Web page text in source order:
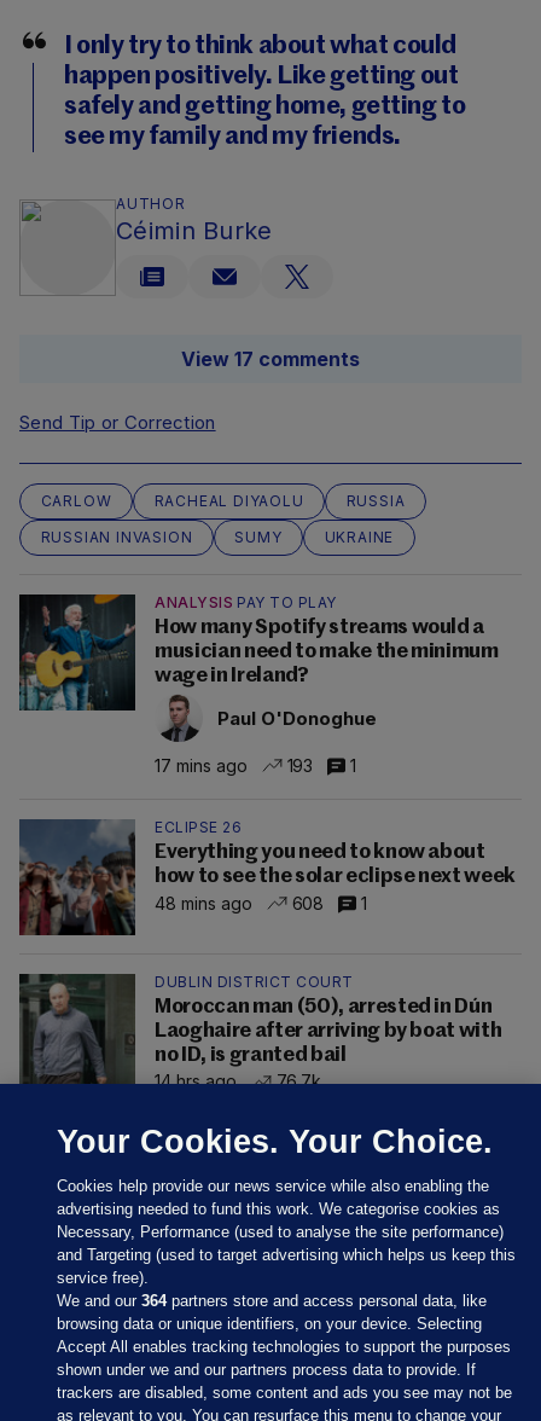
I only try to think about what could
happen positively. Like getting out
safely and getting home, getting to
see my family and my friends.
AUTHOR
Céimin Burke
View 17 comments
Send Tip or Correction
CARLOW RACHEAL DIYAOLU
RUSSIA
RUSSIAN INVASION
SUMY UKRAINE
ANALYSIS PAY TO PLAY
How many Spotify streams would a
musician need to make the minimum
wage in Ireland?
Paul O'Donoghue
17 mins ago 193 1
ECLIPSE 26
Everything you need to know about
how to see the solar eclipse next week
48 mins ago
608 1
DUBLIN DISTRICT COURT
Moroccan man (50), arrested in Dún
Laoghaire after arriving by boat with
no ID, is granted bail
14 hrs ago
76.7k
Sections
Your Cookies. Your Choice.
Cookies help provide our news service while also enabling the
advertising needed to fund this work. We categorise cookies as
Necessary, Performance (used to analyse the site performance)
and Targeting (used to target advertising which helps us keep this
service free).
We and our364partners store and access personal data, like
browsing data or unique identifiers, on your device. Selecting
Accept All enables tracking technologies to support the purposes
shown under we and our partners process data to provide. If
trackers are disabled, some content and ads you see may not be
as relevant to you. You can resurface this menu to change your